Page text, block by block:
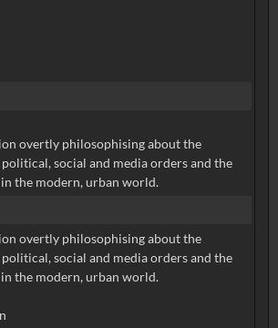
overtly philosophising about the
social and media orders and the
the modern, urban world.
overtly philosophising about the
social and media orders and the
the modern, urban world.